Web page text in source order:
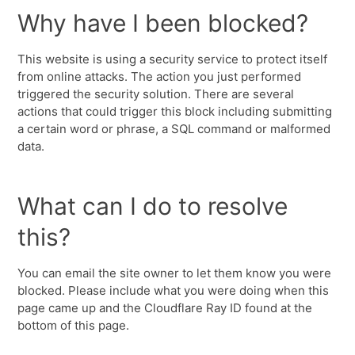
Why have I been blocked?
This website is using a security service to protect itself
from online attacks. The action you just performed
triggered the security solution. There are several
actions that could trigger this block including submitting
a certain word or phrase, a SQL command or malformed
data.
What can I do to resolve
this?
You can email the site owner to let them know you were
blocked. Please include what you were doing when this
page came up and the Cloudflare Ray ID found at the
bottom of this page.